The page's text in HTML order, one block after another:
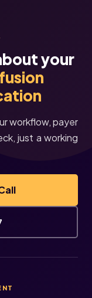
your
workflow, payer
just a working